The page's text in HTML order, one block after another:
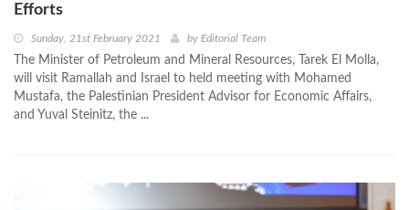
Efforts
Sunday, 21st February 2021 by Editorial Team
The Minister of Petroleum and Mineral Resources, Tarek El Molla,
will visit Ramallah and Israel to held meeting with Mohamed
Mustafa, the Palestinian President Advisor for Economic Affairs,
and Yuval Steinitz, the ...